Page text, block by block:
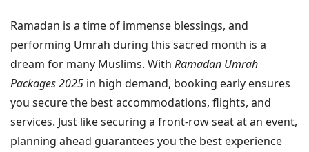
Ramadan is a time of immense blessings, and
performing Umrah during this sacred month is a
dream for many Muslims. With Ramadan Umrah
Packages 2025 in high demand, booking early ensures
you secure the best accommodations, flights, and
services. Just like securing a front-row seat at an event,
planning ahead guarantees you the best experience